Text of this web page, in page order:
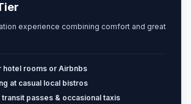
experience combining comfort and great
rooms or Airbnbs
at casual local bistros
passes & occasional taxis